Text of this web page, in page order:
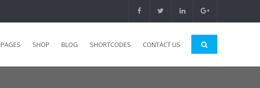
PAGES SHOP BLOG SHORTCODES CONTACT US